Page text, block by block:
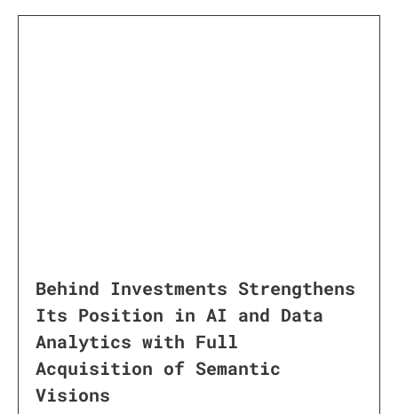
Behind Investments Strengthens
Its Position in AI and Data
Analytics with Full
Acquisition of Semantic
Visions